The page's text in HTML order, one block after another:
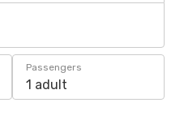
Passengers
1 adult